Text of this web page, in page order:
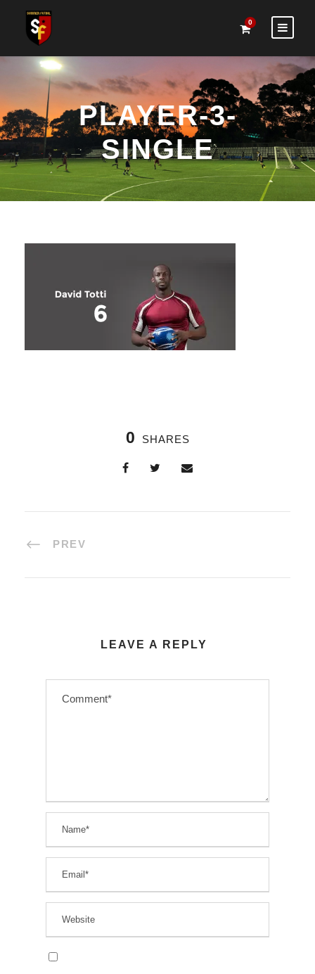
0
PLAYER-3-
SINGLE
0 SHARES
PREV
LEAVE A REPLY